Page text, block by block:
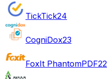
TickTick24
CogniDox23
FoxIt PhantomPDF22